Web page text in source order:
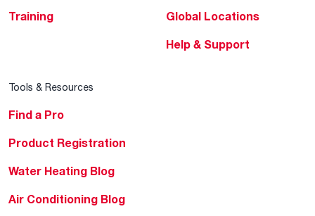
Training
Global Locations
Help & Support
Tools & Resources
Find a Pro
Product Registration
Water Heating Blog
Air Conditioning Blog